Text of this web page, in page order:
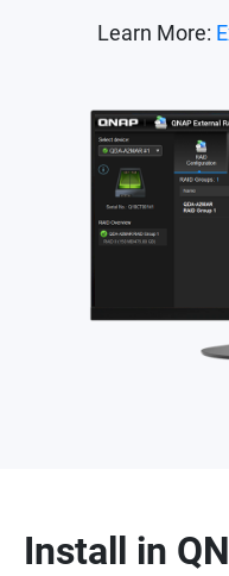
Learn More:
Install in